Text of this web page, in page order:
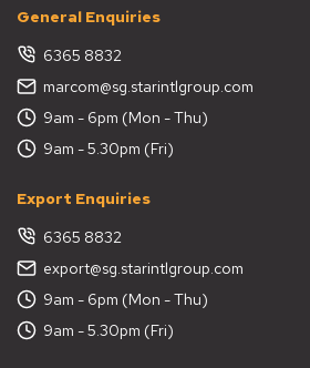
General Enquiries
6365 8832
marcom@sg.starintlgroup.com
9am - 6pm (Mon - Thu)
9am - 5.30pm (Fri)
Export Enquiries
6365 8832
export@sg.starintlgroup.com
9am - 6pm (Mon - Thu)
9am - 5.30pm (Fri)